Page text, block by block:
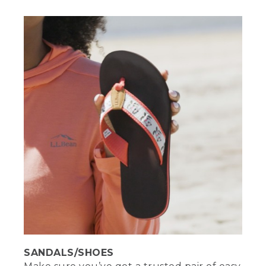
can do at the beach. Make sure to bring
plenty of water or other hydrating
refreshments. Take a seat. No, really.
Blankets and towels are fine for sitting
on the sand, but me, I like to bring a
good beach chair. It's way more
comfortable to sit, eat, read, or people
[00:02:00.00] [MUSIC PLAYING]
(DESCRIPTION)
[00:02:00.40] The other Stephanie
brings a beach chair, opens it and places
it on the blanket facing the seated
Stephanie, smiles and nods.
[00:02:03.88] Sunscreen may be your
primary defense against UV rays, but
SANDALS/SHOES